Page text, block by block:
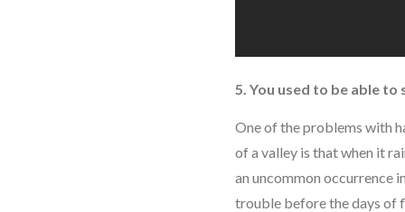
5. You used to be able
One of the problems with
of a valley is that when it
an uncommon occurrence
trouble before the days of